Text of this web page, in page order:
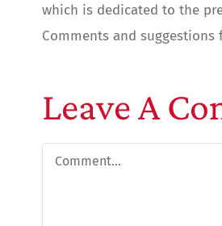
which is dedicated to the
Comments and
Leave A
Comment